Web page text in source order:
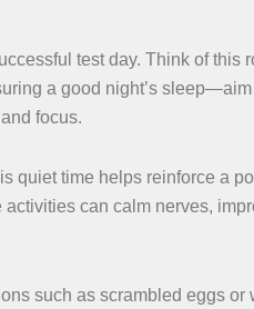
test day. Think of this
a good night’s
focus.
quiet time helps reinforce a
can calm nerves,
such as scrambled eggs or